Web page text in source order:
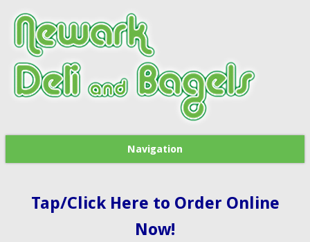
Navigation
Tap/Click Here to Order Online
Now!